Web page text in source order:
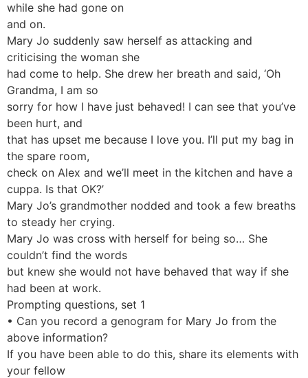
while she had gone on
and on.
Mary Jo suddenly saw herself as attacking and
criticising the woman she
had come to help. She drew her breath and said, ‘Oh
Grandma, I am so
sorry for how I have just behaved! I can see that you’ve
been hurt, and
that has upset me because I love you. I’ll put my bag in
the spare room,
check on Alex and we’ll meet in the kitchen and have a
cuppa. Is that OK?’
Mary Jo’s grandmother nodded and took a few breaths
to steady her crying.
Mary Jo was cross with herself for being so… She
couldn’t find the words
but knew she would not have behaved that way if she
had been at work.
Prompting questions, set 1
• Can you record a genogram for Mary Jo from the
above information?
If you have been able to do this, share its elements with
your fellow